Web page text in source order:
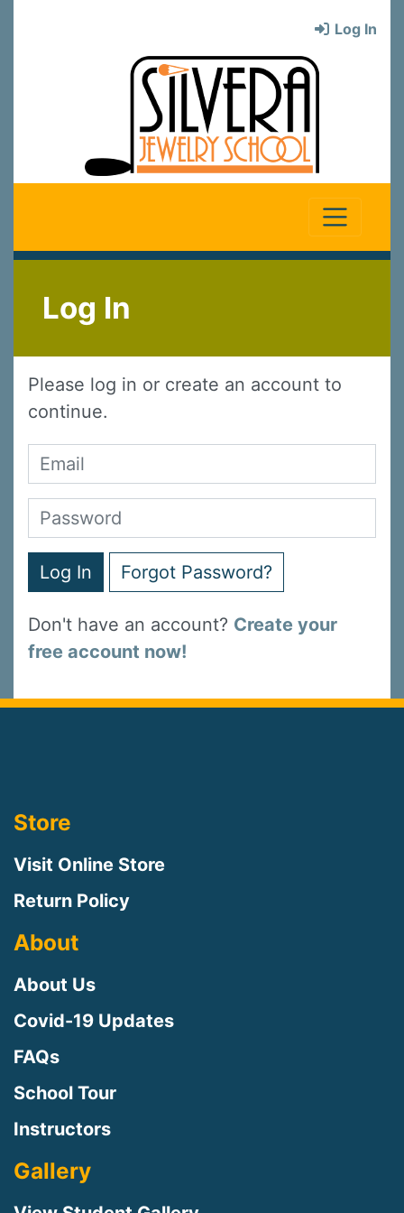
Log In
Log In
Please log in or create an account to
continue.
Log In Forgot Password?
Don't have an account? Create your
free account now!
Store
Visit Online Store
Return Policy
About
About Us
Covid-19 Updates
FAQs
School Tour
Instructors
Gallery
Sign up for updates!
Sign up to receive news, class updates, special
offers, and more!
Email